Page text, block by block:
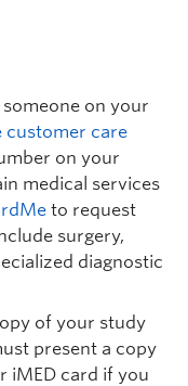
on your
customer care
on your
medical services
to request
surgery,
diagnostic
of your study
present a copy
iMED card if you